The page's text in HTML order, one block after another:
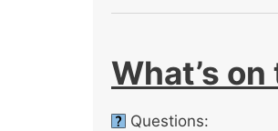
What’s
Questions: